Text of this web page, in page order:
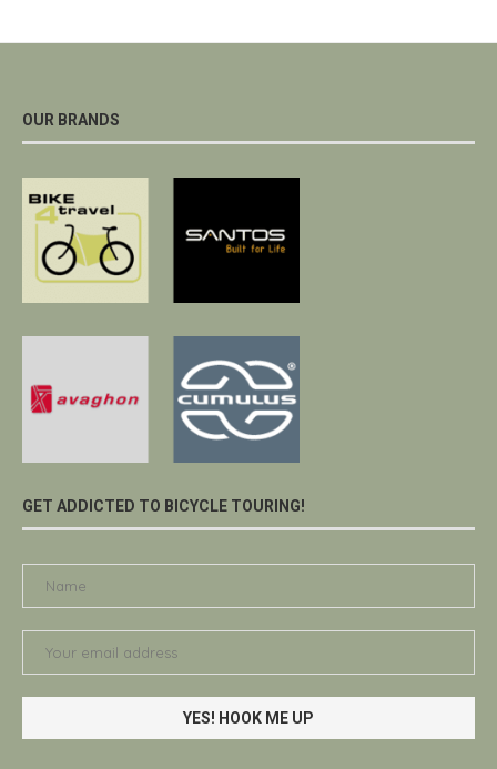
OUR BRANDS
GET ADDICTED TO BICYCLE TOURING!